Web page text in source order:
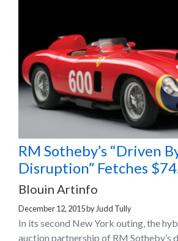
RM Sotheby’s “Driven
Disruption” Fetches
Blouin Artinfo
December 12, 2015by Judd Tully
In its second New York outing, the
auction partnership of RM Sotheby’s